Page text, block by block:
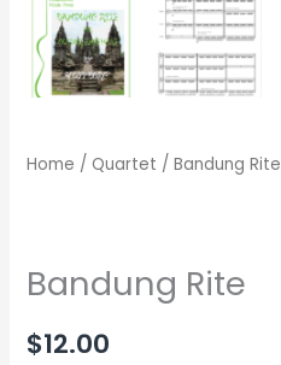
Home / Quartet / Bandung Rite
Bandung Rite
$12.00